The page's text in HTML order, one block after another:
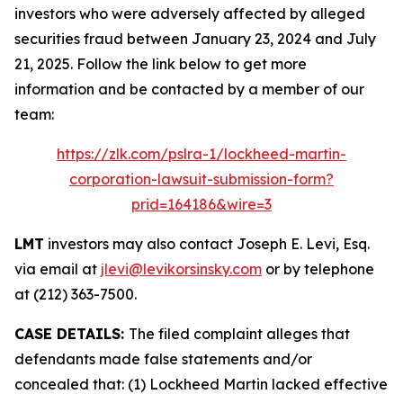
investors who were adversely affected by alleged
securities fraud between January 23, 2024 and July
21, 2025. Follow the link below to get more
information and be contacted by a member of our
team:
https://zlk.com/pslra-1/lockheed-martin-
corporation-lawsuit-submission-form?
prid=164186&wire=3
LMT investors may also contact Joseph E. Levi, Esq.
via email at jlevi@levikorsinsky.com or by telephone
at (212) 363-7500.
CASE DETAILS: The filed complaint alleges that
defendants made false statements and/or
concealed that: (1) Lockheed Martin lacked effective